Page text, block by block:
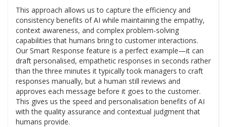
This approach allows us to capture the efficiency and
consistency benefits of AI while maintaining the empathy,
context awareness, and complex problem-solving
capabilities that humans bring to customer interactions.
Our Smart Response feature is a perfect example—it can
draft personalised, empathetic responses in seconds rather
than the three minutes it typically took managers to craft
responses manually, but a human still reviews and
approves each message before it goes to the customer.
This gives us the speed and personalisation benefits of AI
with the quality assurance and contextual judgment that
humans provide.